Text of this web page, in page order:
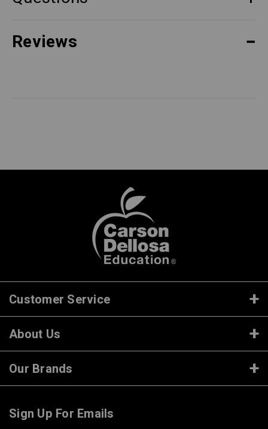
Reviews
Customer Service
About Us
Our Brands
Sign Up For Emails